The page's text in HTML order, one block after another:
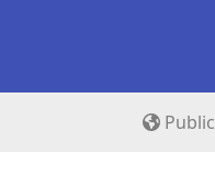
Public